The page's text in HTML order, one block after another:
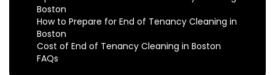
Boston
How to Prepare for End of Tenancy Cleaning in
Boston
Cost of End of Tenancy Cleaning in Boston
FAQs